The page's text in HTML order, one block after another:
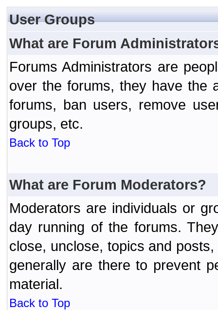
User Groups
What are Forum
Forums Administrators are
over the forums, they have the
forums, ban users, remove
groups, etc.
Back to Top
What are Forum Moderators?
Moderators are individuals or
day running of the forums.
close, unclose, topics and
generally are there to prevent
material.
Back to Top